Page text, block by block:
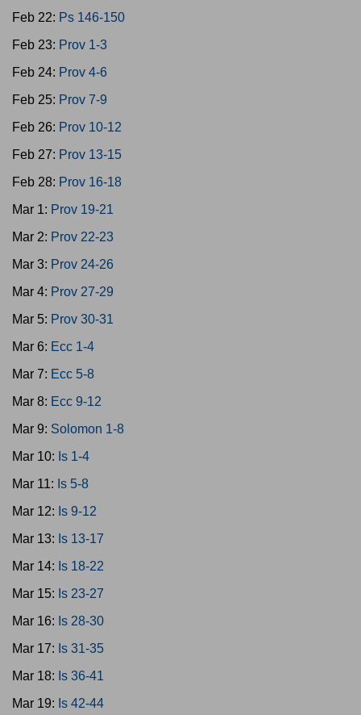
Feb 22: Ps 146-150
Feb 23: Prov 1-3
Feb 24: Prov 4-6
Feb 25: Prov 7-9
Feb 26: Prov 10-12
Feb 27: Prov 13-15
Feb 28: Prov 16-18
Mar 1: Prov 19-21
Mar 2: Prov 22-23
Mar 3: Prov 24-26
Mar 4: Prov 27-29
Mar 5: Prov 30-31
Mar 6: Ecc 1-4
Mar 7: Ecc 5-8
Mar 8: Ecc 9-12
Mar 9: Solomon 1-8
Mar 10: Is 1-4
Mar 11: Is 5-8
Mar 12: Is 9-12
Mar 13: Is 13-17
Mar 14: Is 18-22
Mar 15: Is 23-27
Mar 16: Is 28-30
Mar 17: Is 31-35
Mar 18: Is 36-41
Mar 19: Is 42-44